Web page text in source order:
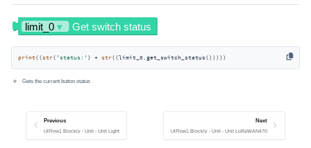
print((str( 'status:' ) + str((limit_0.get_switch_status()))))
Gets the current button status
Previous
UiFlow1 Blockly - Unit - Unit Light
Next
UiFlow1 Blockly - Unit - Unit LoRaWAN470